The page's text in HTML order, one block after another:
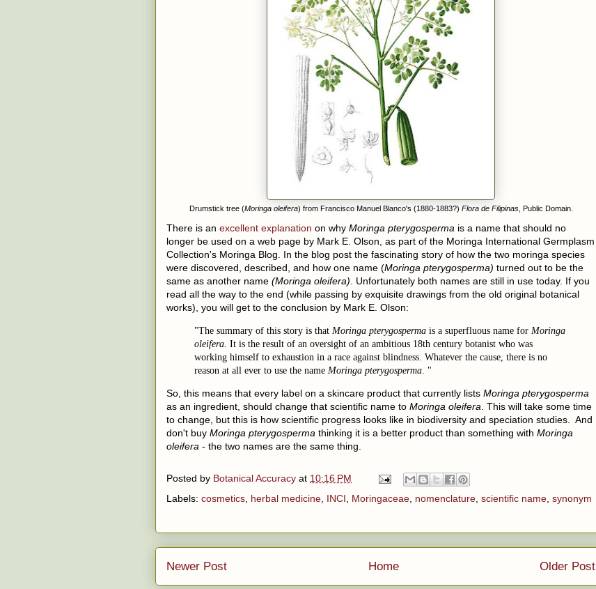
Drumstick tree (Moringa oleifera) from Francisco Manuel Blanco's (1880-1883?) Flora de Filipinas, Public Domain.
There is an excellent explanation on why Moringa pterygosperma is a name that should no
longer be used on a web page by Mark E. Olson, as part of the Moringa International Germplasm
Collection's Moringa Blog. In the blog post the fascinating story of how the two moringa species
were discovered, described, and how one name (Moringa pterygosperma) turned out to be the
same as another name (Moringa oleifera) . Unfortunately both names are still in use today. If you
read all the way to the end (while passing by exquisite drawings from the old original botanical
works), you will get to the conclusion by Mark E. Olson:
"The summary of this story is that Moringa pterygosperma is a superfluous name for Moringa
oleifera. It is the result of an oversight of an ambitious 18th century botanist who was
working himself to exhaustion in a race against blindness. Whatever the cause, there is no
reason at all ever to use the name Moringa pterygosperma. "
So, this means that every label on a skincare product that currently lists Moringa pterygosperma
as an ingredient, should change that scientific name to Moringa oleifera . This will take some time
to change, but this is how scientific progress looks like in biodiversity and speciation studies. And
don't buy Moringa pterygosperma thinking it is a better product than something with Moringa
oleifera - the two names are the same thing.
Posted by Botanical Accuracy at 10:16 PM
Labels: cosmetics herbal medicine INCI Moringaceae nomenclature scientific name synonym
Newer Post Older Post
Home